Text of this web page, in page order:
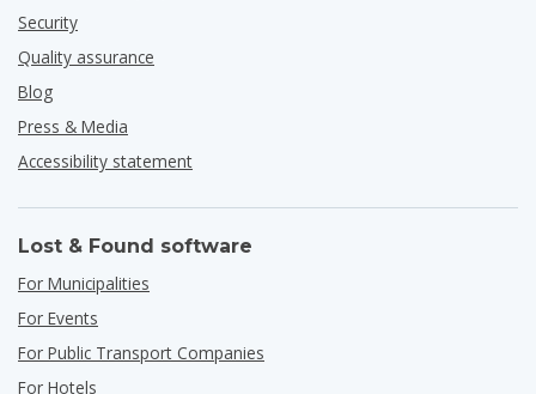
Security
Quality assurance
Blog
Press & Media
Accessibility statement
Lost & Found software
For Municipalities
For Events
For Public Transport Companies
For Hotels